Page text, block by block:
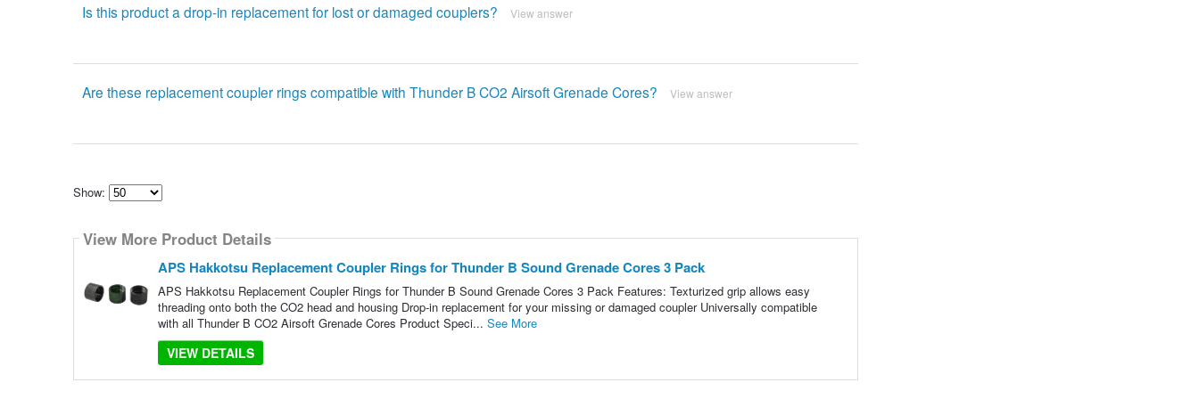
Is this product a drop-in replacement for lost or damaged couplers? View answer
Are these replacement coupler rings compatible with Thunder B CO2 Airsoft Grenade Cores? View answer
Show:
how
many
show
View More Product Details
APS Hakkotsu Replacement Coupler Rings for Thunder B Sound Grenade Cores 3 Pack
APS Hakkotsu Replacement Coupler Rings for Thunder B Sound Grenade Cores 3 Pack Features: Texturized grip allows easy
threading onto both the CO2 head and housing Drop-in replacement for your missing or damaged coupler Universally compatible
with all Thunder B CO2 Airsoft Grenade Cores Product Speci... See More
VIEW DETAILS